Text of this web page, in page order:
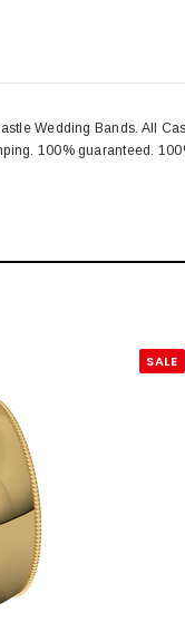
Wedding Bands. All
100% guaranteed.
SALE